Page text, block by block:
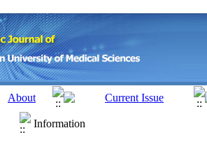
Information